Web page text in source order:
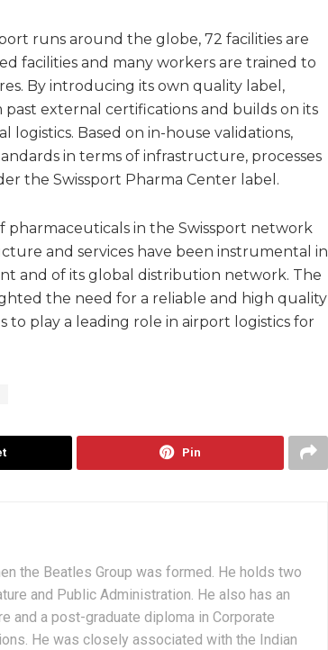
runs around the globe, 72 facilities are
facilities and many workers are trained to
By introducing its own quality label,
past external certifications and builds on its
Based on in-house validations,
in terms of infrastructure, processes
the Swissport Pharma Center label.
pharmaceuticals in the Swissport network
and services have been instrumental in
and of its global distribution network. The
the need for a reliable and high quality
to play a leading role in airport logistics for
Pin
the Beatles Group was formed. He holds two
and Public Administration. He also has an
and a post-graduate diploma in Corporate
He was closely associated with the Indian